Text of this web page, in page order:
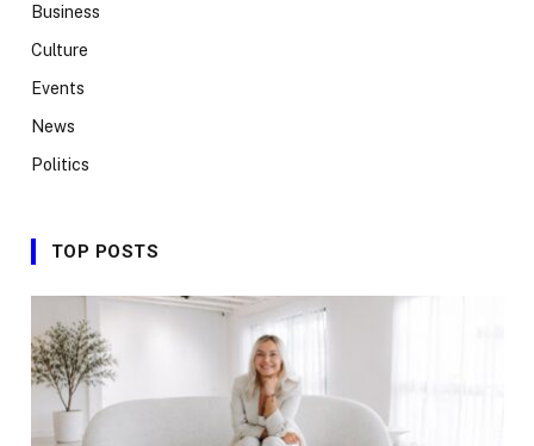
Business
Culture
Events
News
Politics
TOP POSTS